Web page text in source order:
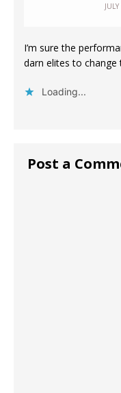
I’m sure the
darn elites to change
Loading...
Post a